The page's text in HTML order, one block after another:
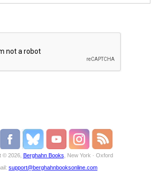
© 2026, Berghahn Books , New York · Oxford
support@berghahnbooksonline.com